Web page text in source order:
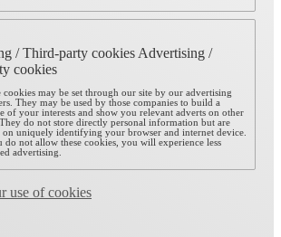
/ Third-party cookies Advertising /
cookies
cookies may be set through our site by our advertising
They may be used by those companies to build a
of your interests and show you relevant adverts on other
do not store directly personal information but are
on uniquely identifying your browser and internet device.
do not allow these cookies, you will experience less
advertising.
use of cookies